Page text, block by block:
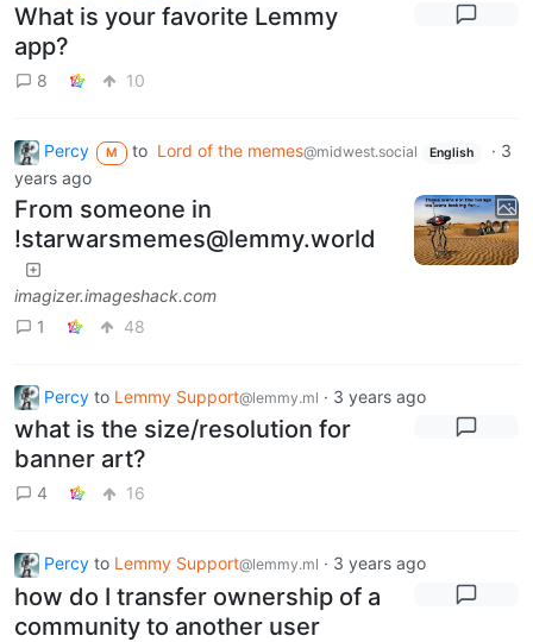
What is your favorite Lemmy
app?
8 10
Percy M to Lord of the memes@midwest.social English · 3
years ago
From someone in
!starwarsmemes@lemmy.world
imagizer.imageshack.com
1
48
Percy to Lemmy Support@lemmy.ml · 3 years ago
what is the size/resolution for
banner art?
4 16
Percy to Lemmy Support@lemmy.ml · 3 years ago
how do I transfer ownership of a
community to another user